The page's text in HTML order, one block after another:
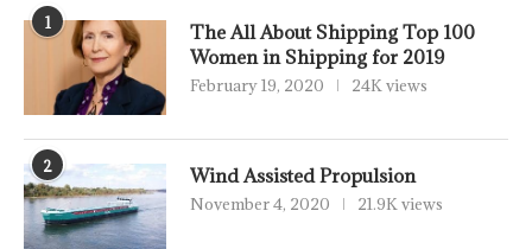
1
The All About Shipping Top 100
Women in Shipping for 2019
February 19, 2020 24K views
2 Wind Assisted Propulsion
November 4, 2020 21.9K views